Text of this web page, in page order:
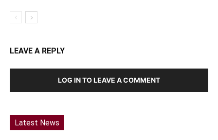
LEAVE A REPLY
LOG IN TO LEAVE A COMMENT
Latest News